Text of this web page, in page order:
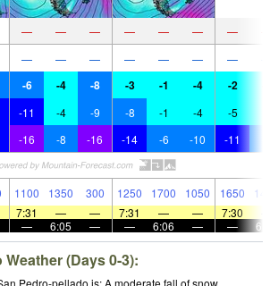
— — — — — — —
— — — — — — —
-6 -4 -8 -3 -1 -4 -2
-11 -4 -9 -8 -1 -4 -5
-16 -8 -16 -14 -6 -10 -11
1100 1350 300 1250 1700 1050 1650
7:31 — — 7:31 — — 7:30
— 6:05 — — 6:06 — —
(Days 0-3):